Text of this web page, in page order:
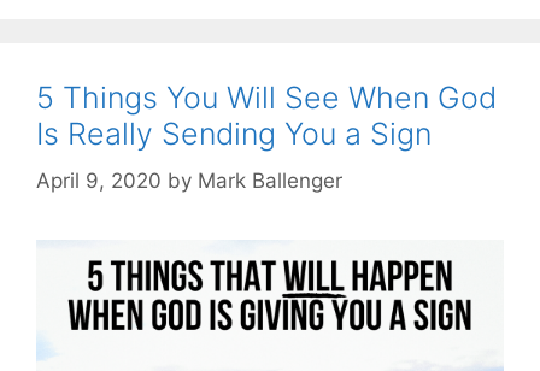
5 Things You Will See When God
Is Really Sending You a Sign
April 9, 2020 by Mark Ballenger